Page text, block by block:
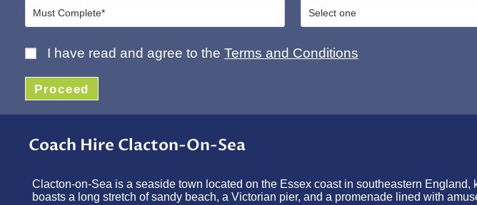
I have read and agree to the Terms and Conditions
Proceed
Coach Hire Clacton-On-Sea
Clacton-on-Sea is a seaside town located on the Essex coast in southeastern
boasts a long stretch of sandy beach, a Victorian pier, and a promenade lined with